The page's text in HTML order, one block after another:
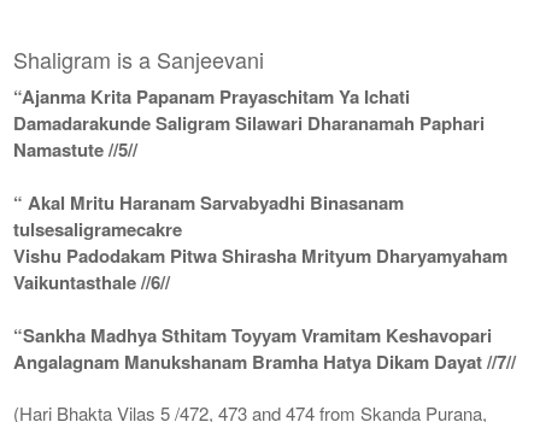
Shaligram is a Sanjeevani
“Ajanma Krita Papanam Prayaschitam Ya Ichati
Damadarakunde Saligram Silawari Dharanamah Paphari
Namastute //5//
“ Akal Mritu Haranam Sarvabyadhi Binasanam
tulsesaligramecakre
Vishu Padodakam Pitwa Shirasha Mrityum Dharyamyaham
Vaikuntasthale //6//
“Sankha Madhya Sthitam Toyyam Vramitam Keshavopari
Angalagnam Manukshanam Bramha Hatya Dikam Dayat //7//
(Hari Bhakta Vilas 5 /472, 473 and 474 from Skanda Purana,